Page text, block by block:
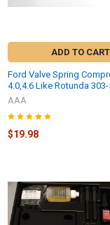
ADD TO CART
Ford Valve Spring
4.0,4.6 Like Rotunda 303-
AAA
$19.98